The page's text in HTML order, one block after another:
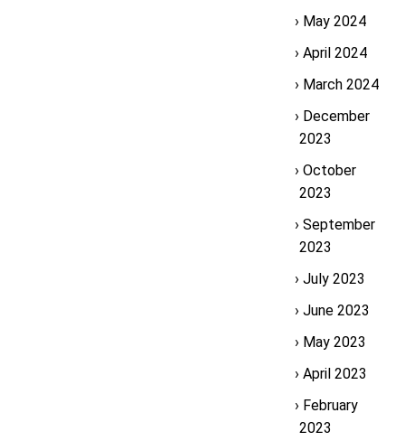
May 2024
April 2024
March 2024
December
2023
October
2023
September
2023
July 2023
June 2023
May 2023
April 2023
February
2023